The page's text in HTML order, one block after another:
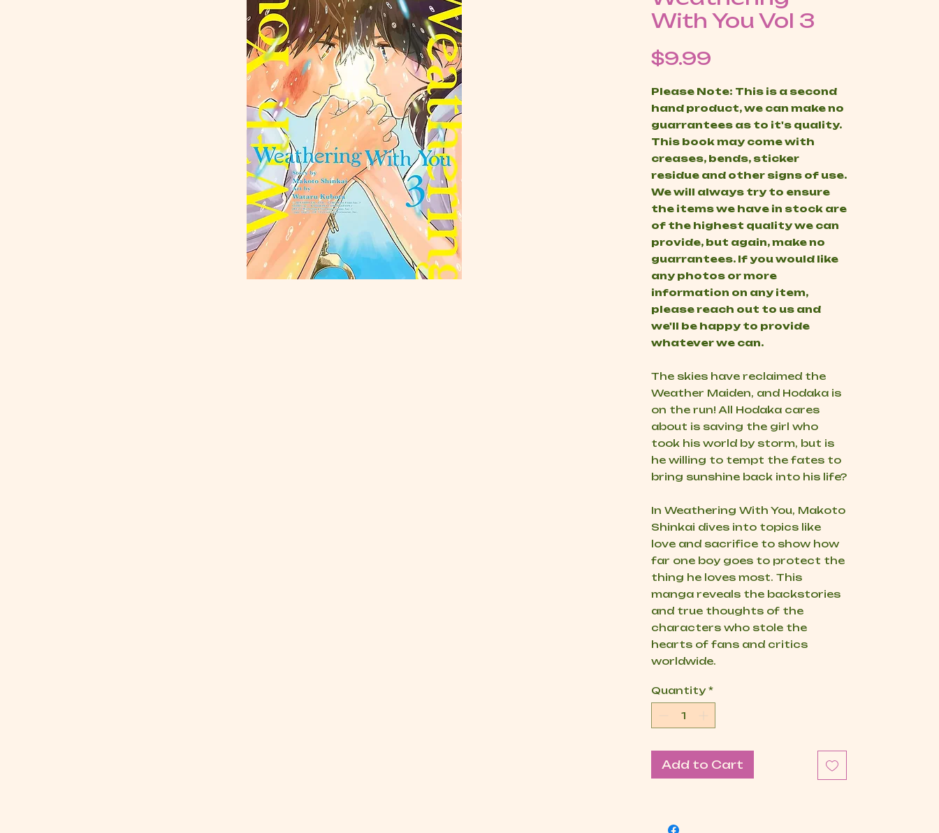
With You Vol 3
$9.99
Please Note: This is a second
hand product, we can make no
guarrantees as to it's quality.
This book may come with
creases, bends, sticker
residue and other signs of use.
We will always try to ensure
the items we have in stock are
of the highest quality we can
provide, but again, make no
guarrantees. If you would like
any photos or more
information on any item,
please reach out to us and
we'll be happy to provide
whatever we can.
The skies have reclaimed the
Weather Maiden, and Hodaka is
on the run! All Hodaka cares
about is saving the girl who
took his world by storm, but is
he willing to tempt the fates to
bring sunshine back into his life?
In Weathering With You, Makoto
Shinkai dives into topics like
love and sacrifice to show how
far one boy goes to protect the
thing he loves most. This
manga reveals the backstories
and true thoughts of the
characters who stole the
hearts of fans and critics
worldwide.
Quantity *
Add to Cart